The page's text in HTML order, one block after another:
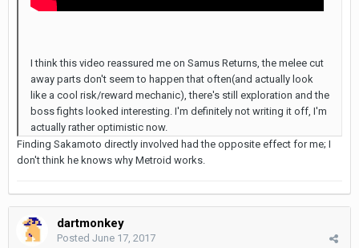
I think this video reassured me on Samus Returns, the melee cut
away parts don't seem to happen that often(and actually look
like a cool risk/reward mechanic), there's still exploration and the
boss fights looked interesting. I'm definitely not writing it off, I'm
actually rather optimistic now.
Finding Sakamoto directly involved had the opposite effect for me; I
don't think he knows why Metroid works.
dartmonkey
Posted June 17, 2017